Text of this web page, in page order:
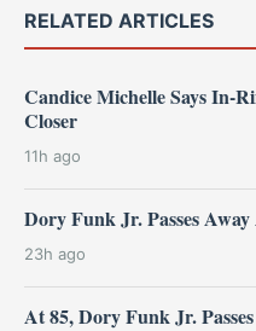
RELATED ARTICLES
Candice Michelle Says In-
Closer
11h ago
Dory Funk Jr. Passes
23h ago
At 85, Dory Funk Jr.